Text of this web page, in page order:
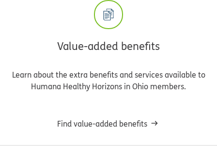
Value-added benefits
Learn about the extra benefits and services available to
Humana Healthy Horizons in Ohio members.
Find value-added benefits